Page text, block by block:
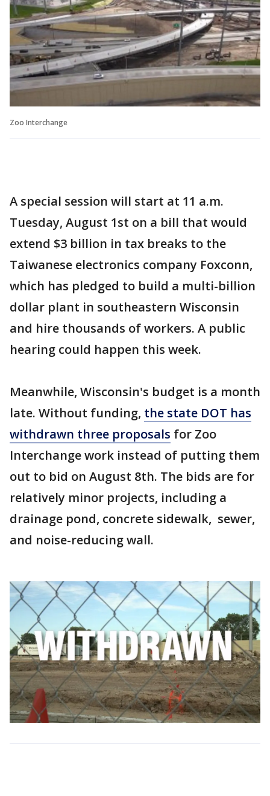
Zoo Interchange
A special session will start at 11 a.m.
Tuesday, August 1st on a bill that would
extend $3 billion in tax breaks to the
Taiwanese electronics company Foxconn,
which has pledged to build a multi-billion
dollar plant in southeastern Wisconsin
and hire thousands of workers. A public
hearing could happen this week.
Meanwhile, Wisconsin's budget is a month
late. Without funding, the state DOT has
withdrawn three proposals for Zoo
Interchange work instead of putting them
out to bid on August 8th. The bids are for
relatively minor projects, including a
drainage pond, concrete sidewalk, sewer,
and noise-reducing wall.